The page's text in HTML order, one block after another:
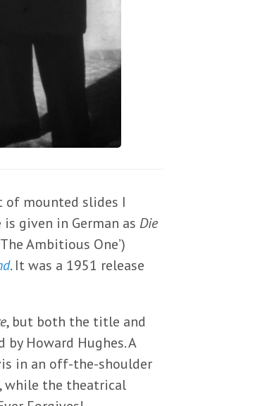
of mounted slides I
given in German as Die
Ambitious One’)
. It was a 1951 release
, but both the title and
Howard Hughes. A
in an off-the-shoulder
while the theatrical